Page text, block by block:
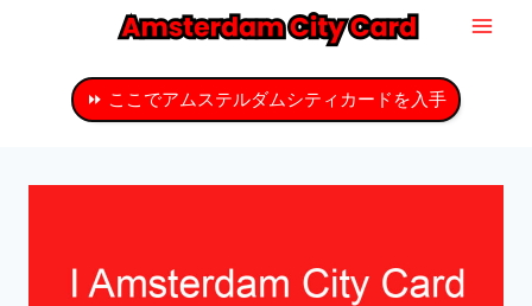
⏩ ここでアムステルダムシティカードを入手